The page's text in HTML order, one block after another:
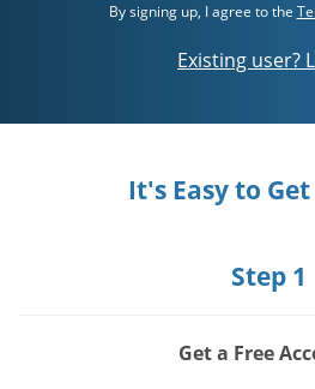
By signing up, I agree to the
Existing user?
It's Easy to
Step 1
Get a Free